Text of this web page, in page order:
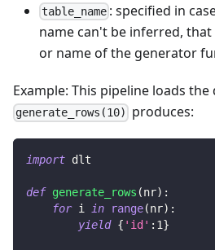
table_name : specified in
name can't be inferred,
or name of the generator
Example: This pipeline loads
generate_rows(10) produces:
import dlt
def generate_rows (nr) :
for i in range(nr) :
yield { 'id' : 1}